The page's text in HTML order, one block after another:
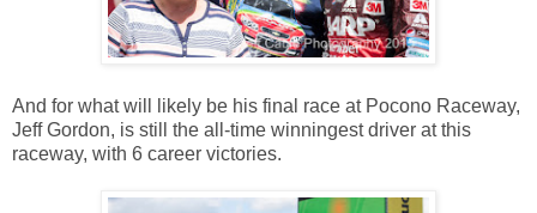
And for what will likely be his final race at Pocono Raceway,
Jeff Gordon, is still the all-time winningest driver at this
raceway, with 6 career victories.